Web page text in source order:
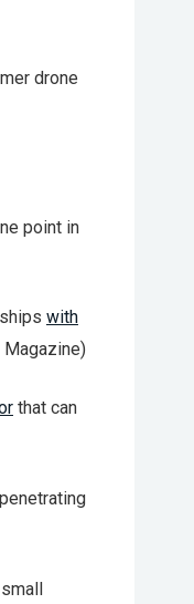
drone
point in
with
that can